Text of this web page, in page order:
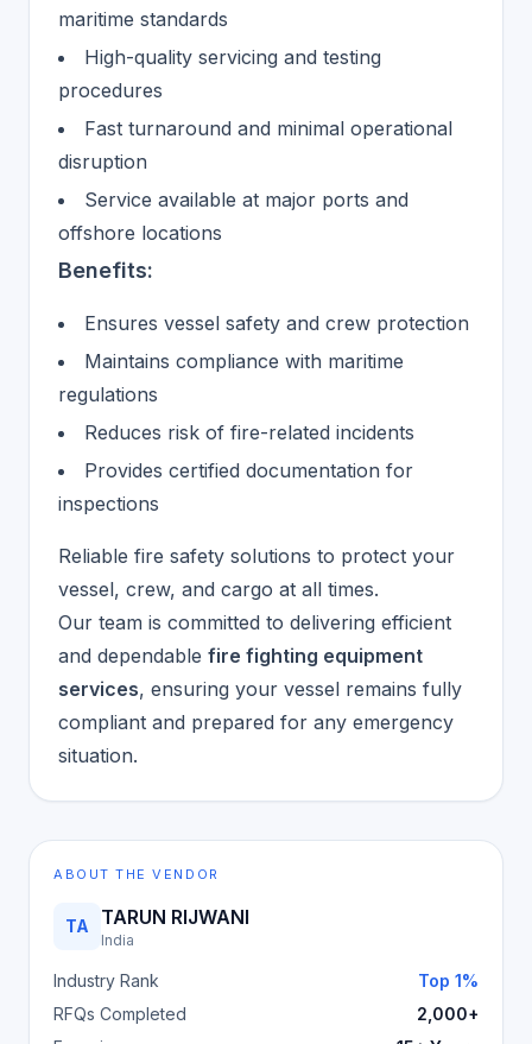
maritime standards
High-quality servicing and testing
procedures
Fast turnaround and minimal operational
disruption
Service available at major ports and
offshore locations
Benefits:
Ensures vessel safety and crew protection
Maintains compliance with maritime
regulations
Reduces risk of fire-related incidents
Provides certified documentation for
inspections
Reliable fire safety solutions to protect your
vessel, crew, and cargo at all times.
Our team is committed to delivering efficient
and dependable fire fighting equipment
services, ensuring your vessel remains fully
compliant and prepared for any emergency
situation.
ABOUT THE VENDOR
TA TARUN RIJWANI
India
Industry Rank
Top 1%
RFQs Completed
2,000+